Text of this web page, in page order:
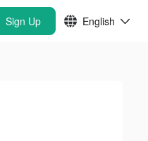
Sign Up English